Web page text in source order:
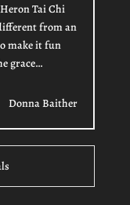
Tai Chi
from an
make it fun
grace…
Donna Baither